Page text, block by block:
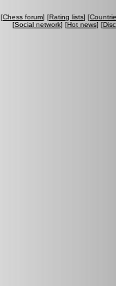
[Chess forum] [Rating lists] [
[Social network] [Hot news] [